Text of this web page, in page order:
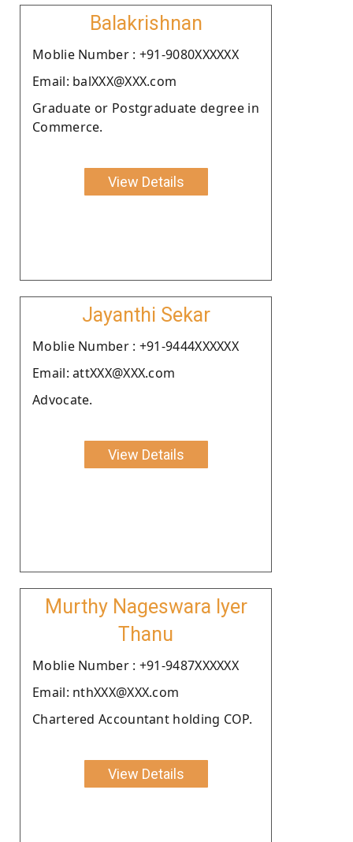
Balakrishnan
Moblie Number : +91-9080XXXXXX
Email: balXXX@XXX.com
Graduate or Postgraduate degree in
Commerce.
View Details
Jayanthi Sekar
Moblie Number : +91-9444XXXXXX
Email: attXXX@XXX.com
Advocate.
View Details
Murthy Nageswara Iyer
Thanu
Moblie Number : +91-9487XXXXXX
Email: nthXXX@XXX.com
Chartered Accountant holding COP.
View Details